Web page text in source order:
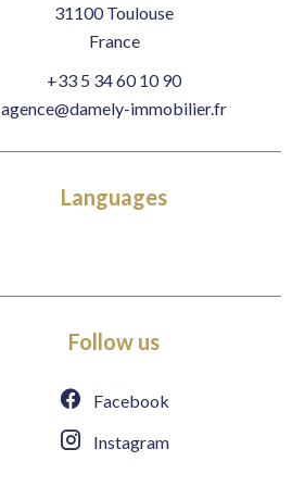
31100Toulouse
France
+33 5 34 60 10 90
agence@damely-immobilier.fr
Languages
Follow us
Facebook
Instagram